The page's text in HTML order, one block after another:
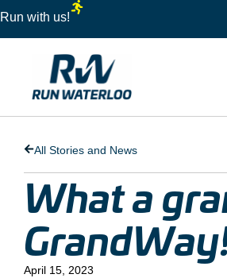
Run with us!
All Stories and News
What a
April 15, 2023